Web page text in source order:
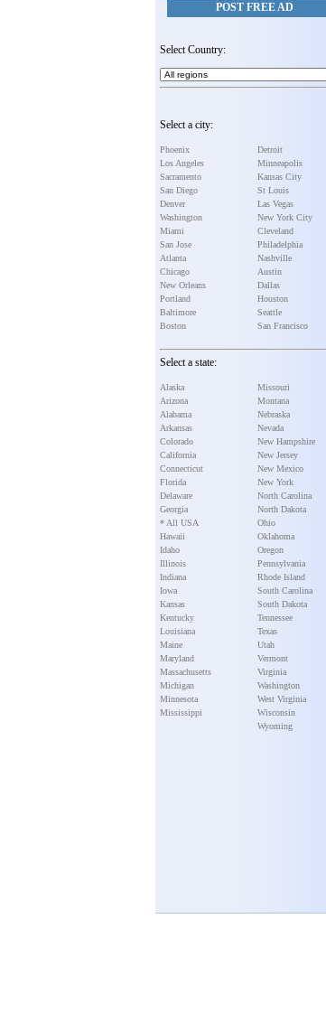
POST FREE AD
Select Country:
Select a city:
Phoenix
Los Angeles
Sacramento
San Diego
Denver
Washington
Miami
San Jose
Atlanta
Chicago
New Orleans
Portland
Baltimore
Boston
Detroit
Minneapolis
Kansas City
St Louis
Las Vegas
New York City
Cleveland
Philadelphia
Nashville
Austin
Dallas
Houston
Seattle
San Francisco
Select a state:
Alaska
Arizona
Alabama
Arkansas
Colorado
California
Connecticut
Florida
Delaware
Georgia
* All USA
Hawaii
Idaho
Illinois
Indiana
Iowa
Kansas
Kentucky
Louisiana
Maine
Maryland
Massachusetts
Michigan
Minnesota
Mississippi
Missouri
Montana
Nebraska
Nevada
New Hampshire
New Jersey
New Mexico
New York
North Carolina
North Dakota
Ohio
Oklahoma
Oregon
Pennsylvania
Rhode Island
South Carolina
South Dakota
Tennessee
Texas
Utah
Vermont
Virginia
Washington
West Virginia
Wisconsin
Wyoming